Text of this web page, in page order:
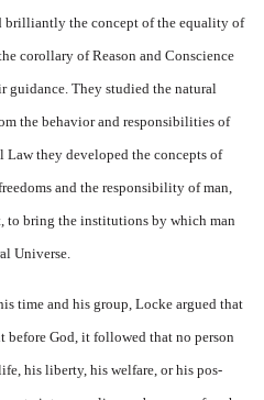
brilliantly the concept of the equality of
corollary of Reason and Con­science
guidance. They studied the natural
the behavior and responsibilities of
they developed the concepts of
and the responsibility of man,
to bring the institutions by which man
Universe.
time and his group, Locke argued that
before God, it followed that no person
his liberty, his welfare, or his pos­